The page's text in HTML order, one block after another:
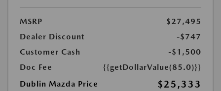
MSRP
$27,495
Dealer Discount
-$747
Customer Cash
-$1,500
Doc Fee
{{getDollarValue(85.0)}}
Dublin Mazda Price
$25,333